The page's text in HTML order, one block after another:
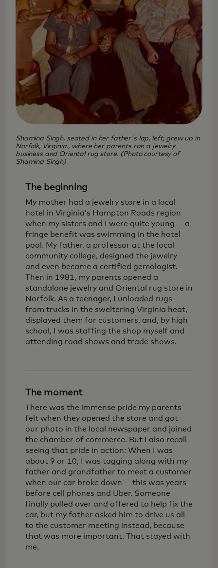
Shamina Singh, seated in her father's lap, left, grew up in
Norfolk, Virginia., where her parents ran a jewelry
business and Oriental rug store. (Photo courtesy of
Shamina Singh)
The beginning
My mother had a jewelry store in a local
hotel in Virginia’s Hampton Roads region
when my sisters and I were quite young — a
fringe benefit was swimming in the hotel
pool. My father, a professor at the local
community college, designed the jewelry
and even became a certified gemologist.
Then in 1981, my parents opened a
standalone jewelry and Oriental rug store in
Norfolk. As a teenager, I unloaded rugs
from trucks in the sweltering Virginia heat,
displayed them for customers, and, by high
school, I was staffing the shop myself and
attending road shows and trade shows.
The moment
There was the immense pride my parents
felt when they opened the store and got
our photo in the local newspaper and joined
the chamber of commerce. But I also recall
seeing that pride in action: When I was
about 9 or 10, I was tagging along with my
father and grandfather to meet a customer
when our car broke down — this was years
before cell phones and Uber. Someone
finally pulled over and offered to help fix the
car, but my father asked him to drive us all
to the customer meeting instead, because
that was more important. That stayed with
me.